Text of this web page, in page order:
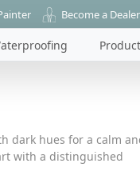
Become a Dealer
dark hues for a calm
with a distinguished